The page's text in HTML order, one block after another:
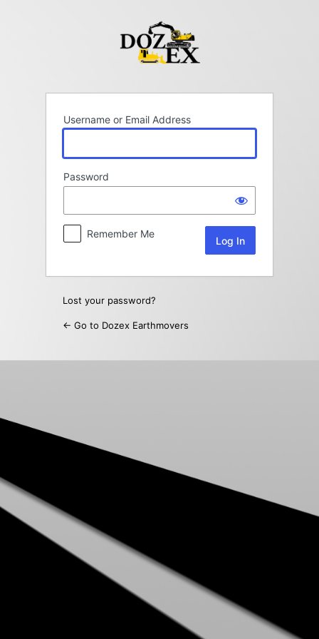
Username or Email Address
Password
Remember Me
Lost your password?
← Go to Dozex Earthmovers